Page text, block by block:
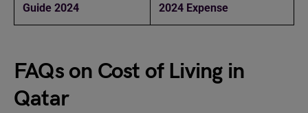
Guide 2024
2024 Expense
FAQs on Cost of Living in
Qatar